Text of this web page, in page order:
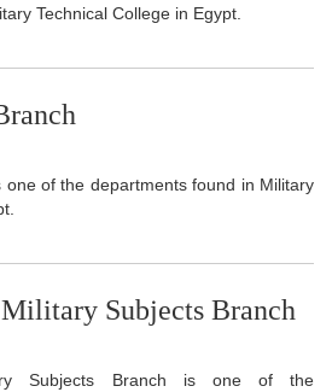
Technical College in Egypt.
one of the departments found in Military
Subjects Branch
Subjects Branch is one of the